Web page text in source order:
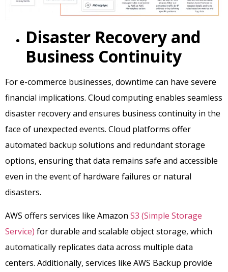
Disaster Recovery and
Business Continuity
For e-commerce businesses, downtime can have severe
financial implications. Cloud computing enables seamless
disaster recovery and ensures business continuity in the
face of unexpected events. Cloud platforms offer
automated backup solutions and redundant storage
options, ensuring that data remains safe and accessible
even in the event of hardware failures or natural
disasters.
AWS offers services like Amazon S3 (Simple Storage
Service) for durable and scalable object storage, which
automatically replicates data across multiple data
centers. Additionally, services like AWS Backup provide